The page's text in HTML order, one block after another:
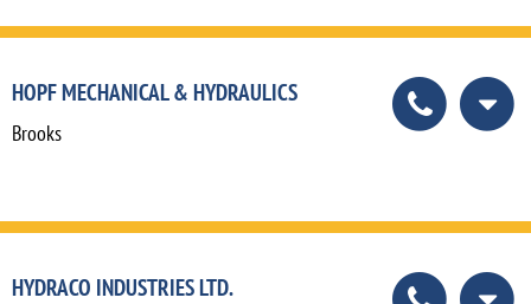
HOPF MECHANICAL & HYDRAULICS
Brooks
HYDRACO INDUSTRIES LTD.